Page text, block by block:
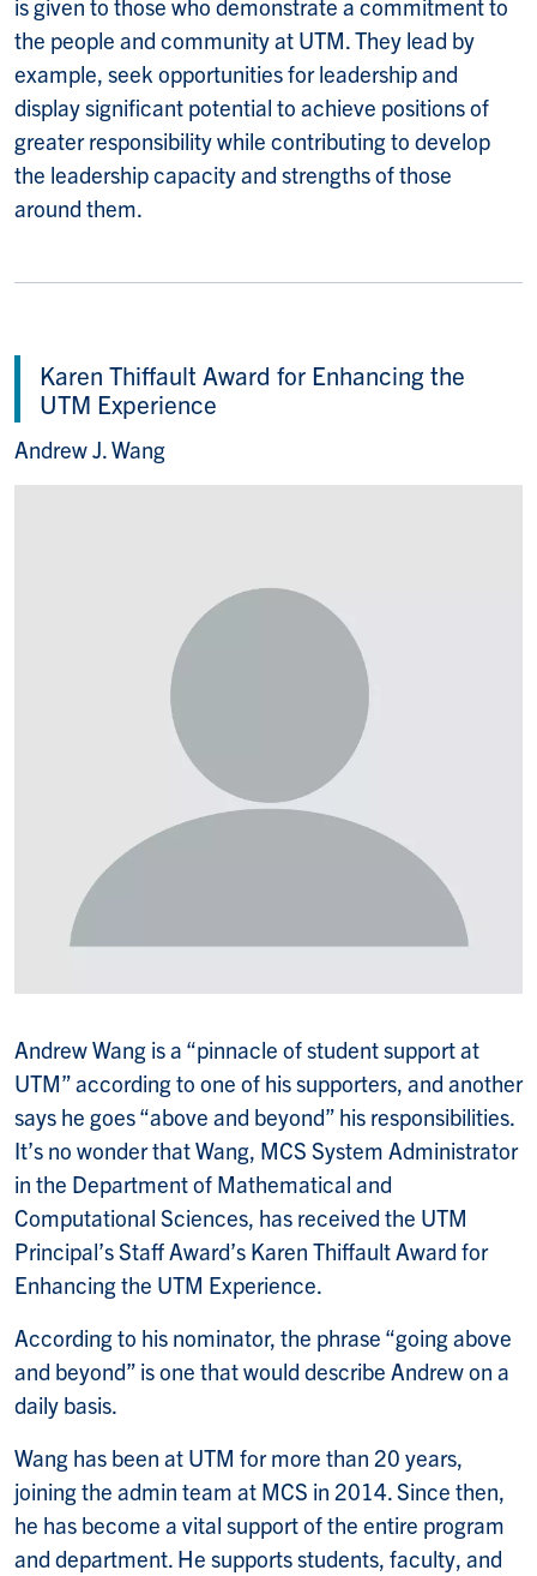
is given to those who demonstrate a commitment to
the people and community at UTM. They lead by
example, seek opportunities for leadership and
display significant potential to achieve positions of
greater responsibility while contributing to develop
the leadership capacity and strengths of those
around them.
Karen Thiffault Award for Enhancing the
UTM Experience
Andrew J. Wang
Andrew Wang is a “pinnacle of student support at
UTM” according to one of his supporters, and another
says he goes “above and beyond” his responsibilities.
It’s no wonder that Wang, MCS System Administrator
in the Department of Mathematical and
Computational Sciences, has received the UTM
Principal’s Staff Award’s Karen Thiffault Award for
Enhancing the UTM Experience.
According to his nominator, the phrase “going above
and beyond” is one that would describe Andrew on a
daily basis.
Wang has been at UTM for more than 20 years,
joining the admin team at MCS in 2014. Since then,
he has become a vital support of the entire program
and department. He supports students, faculty, and